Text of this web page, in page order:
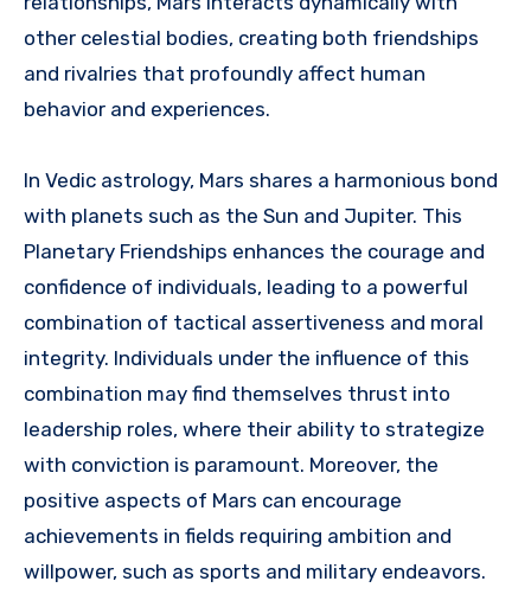
other celestial bodies, creating both friendships
and rivalries that profoundly affect human
behavior and experiences.
In Vedic astrology, Mars shares a harmonious bond
with planets such as the Sun and Jupiter. This
Planetary Friendships enhances the courage and
confidence of individuals, leading to a powerful
combination of tactical assertiveness and moral
integrity. Individuals under the influence of this
combination may find themselves thrust into
leadership roles, where their ability to strategize
with conviction is paramount. Moreover, the
positive aspects of Mars can encourage
achievements in fields requiring ambition and
willpower, such as sports and military endeavors.